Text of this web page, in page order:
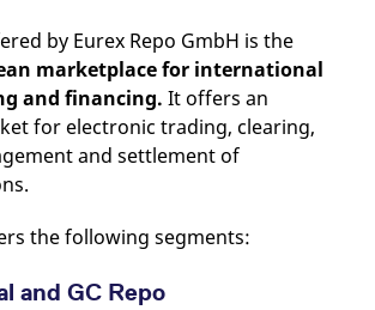
by Eurex Repo GmbH is the
marketplace for international
and financing. It offers an
for electronic trading, clearing,
and settlement of
the following segments:
and GC Repo